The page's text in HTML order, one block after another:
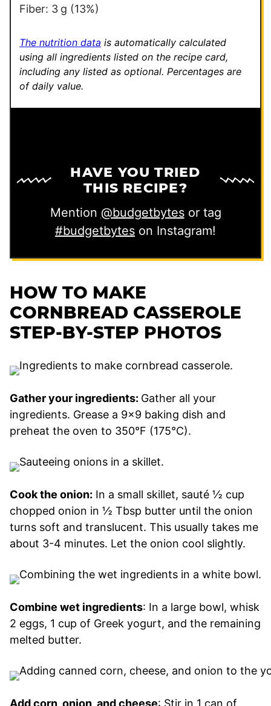
k
o
s
t
Fiber: 3 g (13%)
The nutrition data is automatically calculated
using all ingredients listed on the recipe card,
including any listed as optional. Percentages are
of daily value.
HAVE YOU TRIED
THIS RECIPE?
Mention @budgetbytesor tag
#budgetbytes on Instagram!
HOW TO MAKE
CORNBREAD CASSEROLE
STEP-BY-STEP PHOTOS
Gather your ingredients: Gather all your
ingredients. Grease a 9×9 baking dish and
preheat the oven to 350°F (175°C).
Cook the onion: In a small skillet, sauté ½ cup
chopped onion in ½ Tbsp butter until the onion
turns soft and translucent. This usually takes me
about 3-4 minutes. Let the onion cool slightly.
Combine wet ingredients: In a large bowl, whisk
2 eggs, 1 cup of Greek yogurt, and the remaining
melted butter.
Add corn, onion, and cheese: Stir in 1 can of